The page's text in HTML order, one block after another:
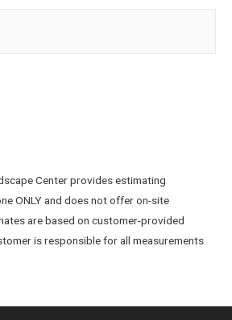
Center provides estimating
ONLY and does not offer on-site
are based on customer-provided
is responsible for all measurements